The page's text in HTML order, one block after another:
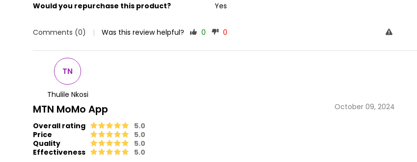
Would you repurchase this product?
Yes
Comments (0) | Was this review helpful? 0 0
MTN MoMo App
October 09, 2024
Overall rating
5.0
Price
5.0
Quality
5.0
Effectiveness
5.0
TN
Thulile Nkosi